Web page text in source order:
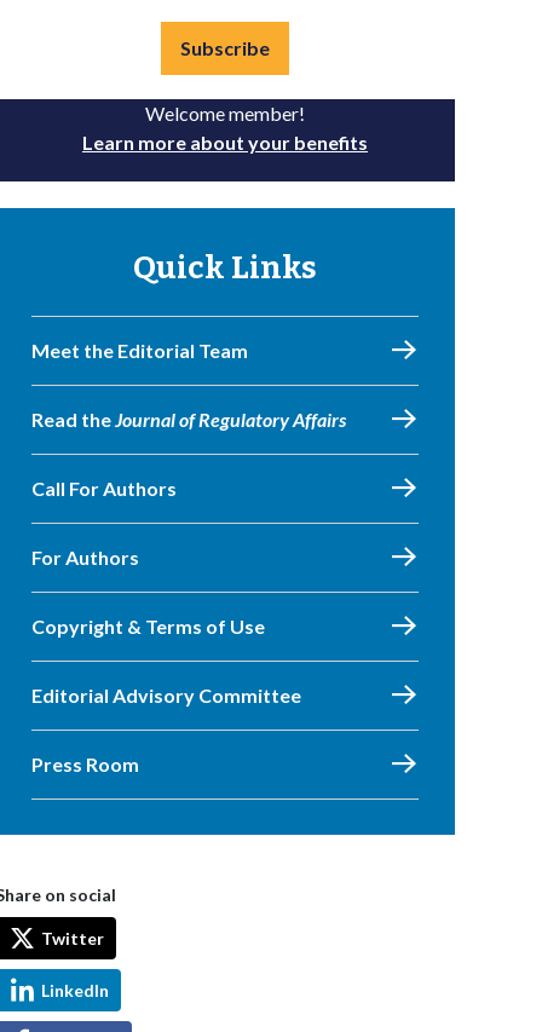
Subscribe
Welcome member!
Learn more about your benefits
Quick Links
Meet the Editorial Team
Read theJournal of Regulatory Affairs
Call For Authors
For Authors
Copyright & Terms of Use
Editorial Advisory Committee
Press Room
on social
Twitter
LinkedIn